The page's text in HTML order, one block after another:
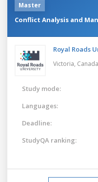
Master
Conflict Analysis and
Royal Roads
Victoria, Canada
Study mode:
Languages:
Deadline:
StudyQA ranking: